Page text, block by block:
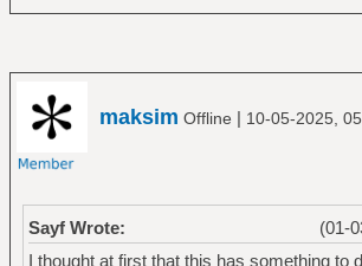
maksim Offline | 10-05-2025,
(01-
Sayf Wrote:
I thought at first that this has something to